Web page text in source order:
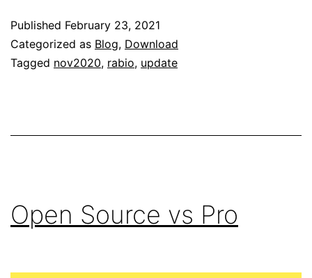
Published February 23, 2021
Categorized as Blog, Download
Tagged nov2020, rabio, update
Open Source vs Pro